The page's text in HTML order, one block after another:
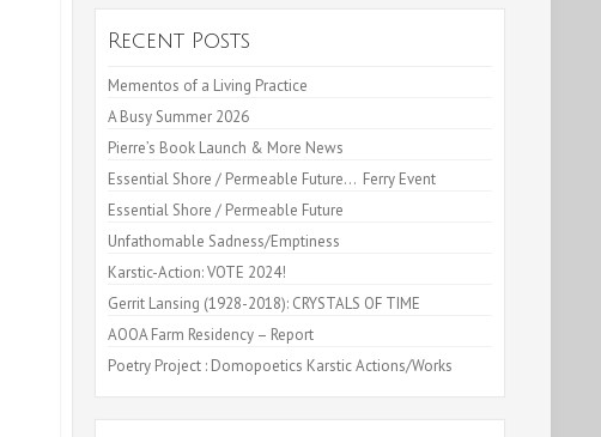
Recent Posts
Mementos of a Living Practice
A Busy Summer 2026
Pierre’s Book Launch & More News
Essential Shore / Permeable Future… Ferry Event
Essential Shore / Permeable Future
Unfathomable Sadness/Emptiness
Karstic-Action: VOTE 2024!
Gerrit Lansing (1928-2018): CRYSTALS OF TIME
AOOA Farm Residency – Report
Poetry Project : Domopoetics Karstic Actions/Works